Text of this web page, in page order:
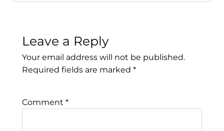
Leave a Reply
Your email address will not be published.
Required fields are marked *
Comment *